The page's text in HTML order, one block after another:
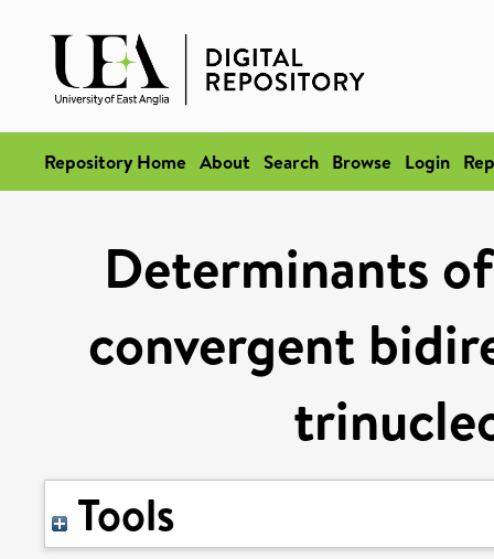
Repository Home About Search Browse Login
Determinants
convergent
Tools